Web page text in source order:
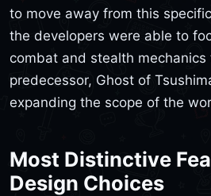
to move away from this
the developers were able to
combat and stealth
predecessor, Ghost of
expanding the scope of the
Most Distinctive
Design Choices